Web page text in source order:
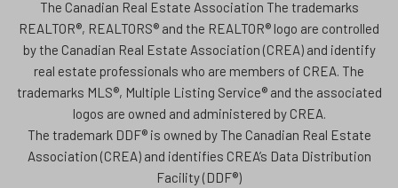
The Canadian Real Estate Association The trademarks
REALTOR®, REALTORS® and the REALTOR® logo are controlled
by the Canadian Real Estate Association (CREA) and identify
real estate professionals who are members of CREA. The
trademarks MLS®, Multiple Listing Service® and the associated
logos are owned and administered by CREA.
The trademark DDF® is owned by The Canadian Real Estate
Association (CREA) and identifies CREA’s Data Distribution
Facility (DDF®)